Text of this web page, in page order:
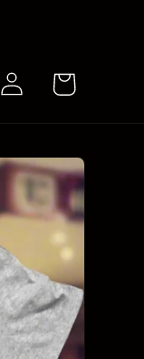
Log
in
Cart